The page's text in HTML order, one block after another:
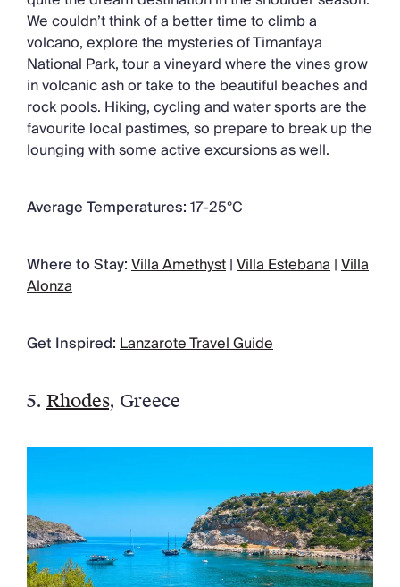
We couldn’t think of a better time to climb a
volcano, explore the mysteries of Timanfaya
National Park, tour a vineyard where the vines grow
in volcanic ash or take to the beautiful beaches and
rock pools. Hiking, cycling and water sports are the
favourite local pastimes, so prepare to break up the
lounging with some active excursions as well.
Average Temperatures:17-25°C
Where to Stay:Villa Amethyst|Villa Estebana|Villa
Alonza
Get Inspired:Lanzarote Travel Guide
5. Rhodes, Greece